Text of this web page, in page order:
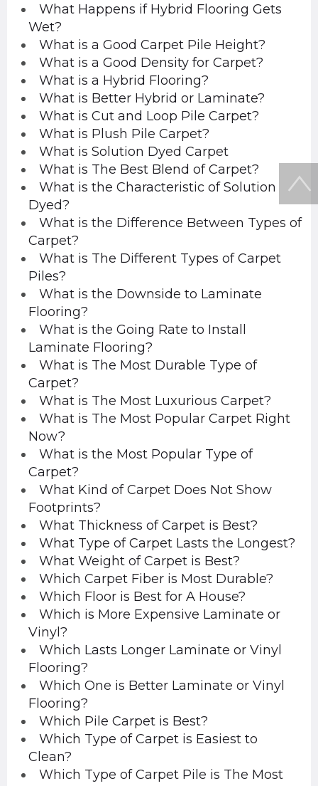
What Happens if Hybrid Flooring Gets
Wet?
What is a Good Carpet Pile Height?
What is a Good Density for Carpet?
What is a Hybrid Flooring?
What is Better Hybrid or Laminate?
What is Cut and Loop Pile Carpet?
What is Plush Pile Carpet?
What is Solution Dyed Carpet
What is The Best Blend of Carpet?
What is the Characteristic of Solution
Dyed?
What is the Difference Between Types of
Carpet?
What is The Different Types of Carpet
Piles?
What is the Downside to Laminate
Flooring?
What is the Going Rate to Install
Laminate Flooring?
What is The Most Durable Type of
Carpet?
What is The Most Luxurious Carpet?
What is The Most Popular Carpet Right
Now?
What is the Most Popular Type of
Carpet?
What Kind of Carpet Does Not Show
Footprints?
What Thickness of Carpet is Best?
What Type of Carpet Lasts the Longest?
What Weight of Carpet is Best?
Which Carpet Fiber is Most Durable?
Which Floor is Best for A House?
Which is More Expensive Laminate or
Vinyl?
Which Lasts Longer Laminate or Vinyl
Flooring?
Which One is Better Laminate or Vinyl
Flooring?
Which Pile Carpet is Best?
Which Type of Carpet is Easiest to
Clean?
Which Type of Carpet Pile is The Most